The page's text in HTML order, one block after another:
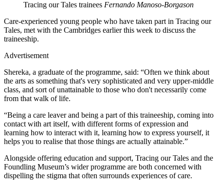
Tracing our Tales trainees Fernando Manoso-Borgason
Care-experienced young people who have taken part in Tracing our
Tales, met with the Cambridges earlier this week to discuss the
traineeship.
Advertisement
Shereka, a graduate of the programme, said: “Often we think about
the arts as something that's very sophisticated and very upper-middle
class, and sort of unattainable to those who don't necessarily come
from that walk of life.
“Being a care leaver and being a part of this traineeship, coming into
contact with art itself, with different forms of expression and
learning how to interact with it, learning how to express yourself, it
helps you to realise that those things are actually attainable.”
Alongside offering education and support, Tracing our Tales and the
Foundling Museum’s wider programme are both concerned with
dispelling the stigma that often surrounds experiences of care.